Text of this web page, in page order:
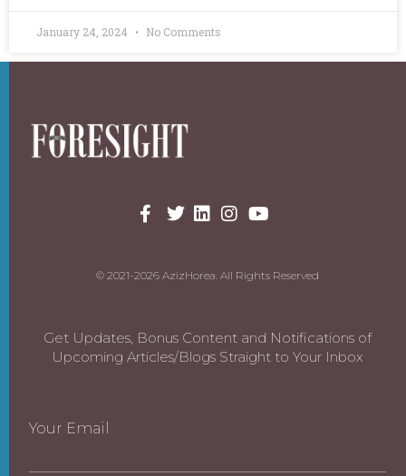
January 24, 2024 No Comments
© 2021-2026 AzizHorea. All Rights Reserved
Get Updates, Bonus Content and Notifications of
Upcoming Articles/Blogs Straight to Your Inbox
Your Email